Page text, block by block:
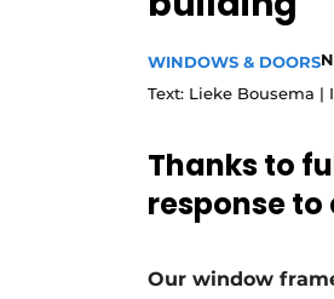
Register a job
Vacancies
Werben
WINDOWS & DOORS
Text: Lieke Bousema |
Thanks to
response
Our window